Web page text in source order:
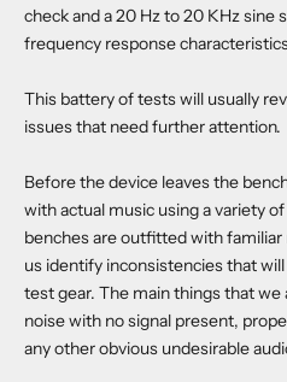
check and a 20 Hz to 20 KHz sine
frequency response
This battery of tests will usually
issues that need further attention.
Before the device leaves the
with actual music using a variety
benches are outfitted with
us identify inconsistencies that
test gear. The main things that
noise with no signal present,
any other obvious undesirable